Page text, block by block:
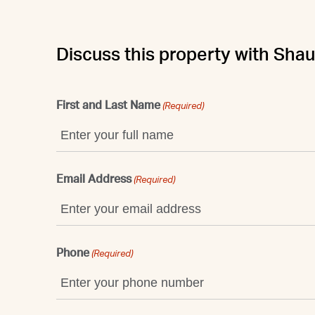
Discuss this property with
First and Last Name (Required)
Email Address (Required)
Phone (Required)